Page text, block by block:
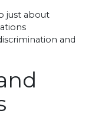
just about
and